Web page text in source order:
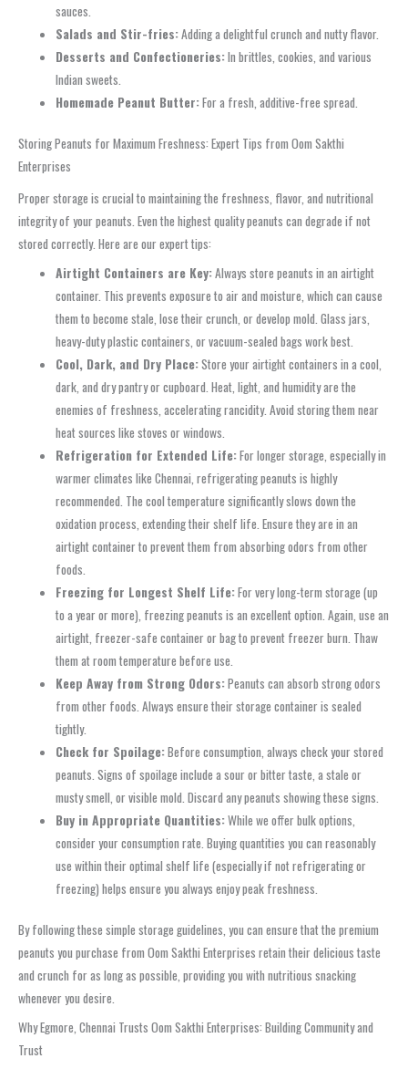
sauces.
Salads and Stir-fries:Adding a delightful crunch and nutty flavor.
Desserts and Confectioneries:In brittles, cookies, and various
Indian sweets.
Homemade Peanut Butter:For a fresh, additive-free spread.
Storing Peanuts for Maximum Freshness: Expert Tips from Oom Sakthi
Enterprises
Proper storage is crucial to maintaining the freshness, flavor, and nutritional
integrity of your peanuts. Even the highest quality peanuts can degrade if not
stored correctly. Here are our expert tips:
Airtight Containers are Key:Always store peanuts in an airtight
container. This prevents exposure to air and moisture, which can cause
them to become stale, lose their crunch, or develop mold. Glass jars,
heavy-duty plastic containers, or vacuum-sealed bags work best.
Cool, Dark, and Dry Place:Store your airtight containers in a cool,
dark, and dry pantry or cupboard. Heat, light, and humidity are the
enemies of freshness, accelerating rancidity. Avoid storing them near
heat sources like stoves or windows.
Refrigeration for Extended Life:For longer storage, especially in
warmer climates like Chennai, refrigerating peanuts is highly
recommended. The cool temperature significantly slows down the
oxidation process, extending their shelf life. Ensure they are in an
airtight container to prevent them from absorbing odors from other
foods.
Freezing for Longest Shelf Life:For very long-term storage (up
to a year or more), freezing peanuts is an excellent option. Again, use an
airtight, freezer-safe container or bag to prevent freezer burn. Thaw
them at room temperature before use.
Keep Away from Strong Odors:Peanuts can absorb strong odors
from other foods. Always ensure their storage container is sealed
tightly.
Check for Spoilage:Before consumption, always check your stored
peanuts. Signs of spoilage include a sour or bitter taste, a stale or
musty smell, or visible mold. Discard any peanuts showing these signs.
Buy in Appropriate Quantities:While we offer bulk options,
consider your consumption rate. Buying quantities you can reasonably
use within their optimal shelf life (especially if not refrigerating or
freezing) helps ensure you always enjoy peak freshness.
By following these simple storage guidelines, you can ensure that the premium
peanuts you purchase from Oom Sakthi Enterprises retain their delicious taste
and crunch for as long as possible, providing you with nutritious snacking
whenever you desire.
Why Egmore, Chennai Trusts Oom Sakthi Enterprises: Building Community and
Trust